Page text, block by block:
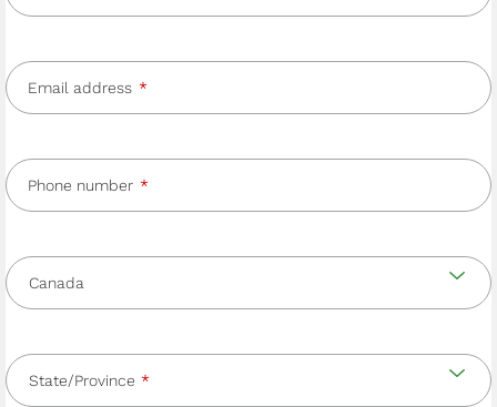
Email address
Phone number
and
state/province
Country
State/Province